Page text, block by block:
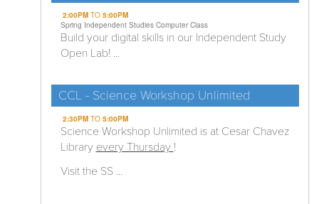
2:00PMTO 5:00PM
Spring Independent Studies Computer Class
Build your digital skills in our Independent Study
Open Lab! ...
CCL - Science Workshop Unlimited
2:30PMTO 5:00PM
Science Workshop Unlimited is at Cesar Chavez
Library every Thursday !
Visit the SS ...